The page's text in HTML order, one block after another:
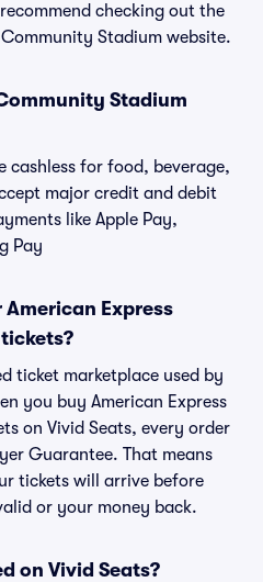
checking out the
Stadium website.
Stadium
cashless for food, beverage,
major credit and debit
like Apple Pay,
Pay
American Express
ticket marketplace used by
you buy American Express
on Vivid Seats, every order
Guarantee. That means
tickets will arrive before
or your money back.
on Vivid Seats?